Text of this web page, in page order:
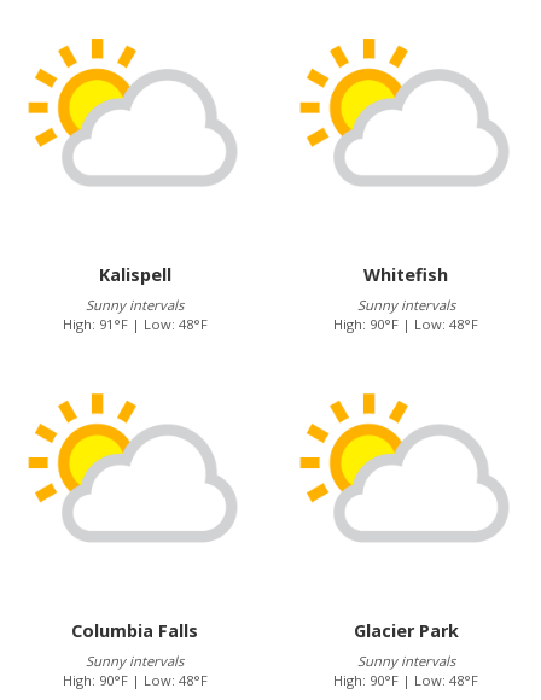
Kalispell
Sunny intervals
High: 91°F | Low: 48°F
Whitefish
Sunny intervals
High: 90°F | Low: 48°F
Columbia Falls
Sunny intervals
High: 90°F | Low: 48°F
Glacier Park
Sunny intervals
High: 90°F | Low: 48°F